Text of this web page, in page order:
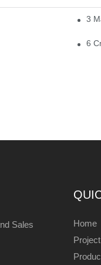
3
6
Sales
Home
Project